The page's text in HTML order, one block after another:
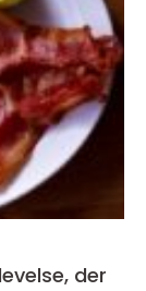
der